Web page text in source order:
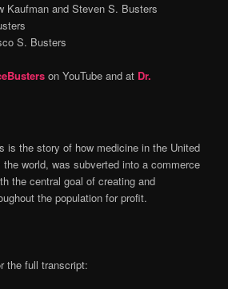
Kaufman and Steven S. Busters
S. Busters
on YouTube and at Dr.
is the story of how medicine in the United
world, was subverted into a commerce
the central goal of creating and
the population for profit.
the full transcript: